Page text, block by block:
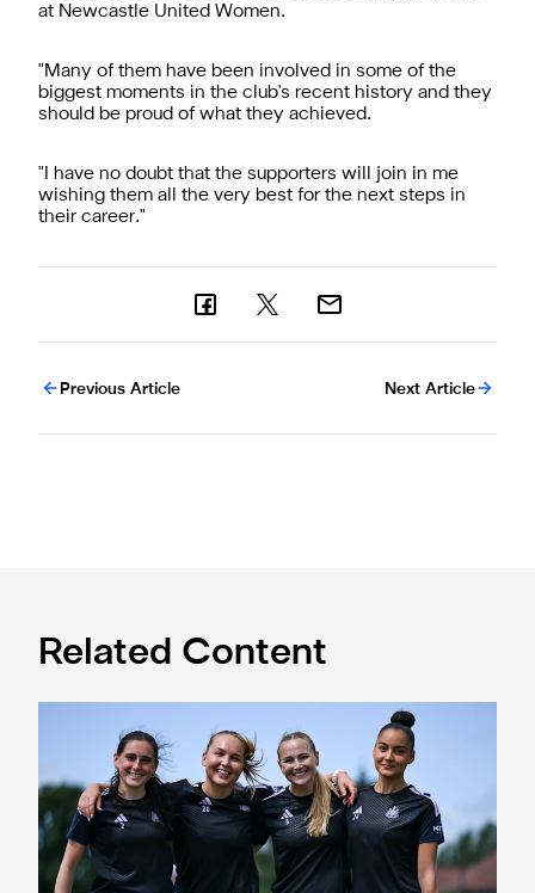
at Newcastle United Women.
"Many of them have been involved in some of the
biggest moments in the club's recent history and they
should be proud of what they achieved.
"I have no doubt that the supporters will join in me
wishing them all the very best for the next steps in
their career."
Previous Article Next Article
Related Content
Subway Players Cup fixture dates confirmed